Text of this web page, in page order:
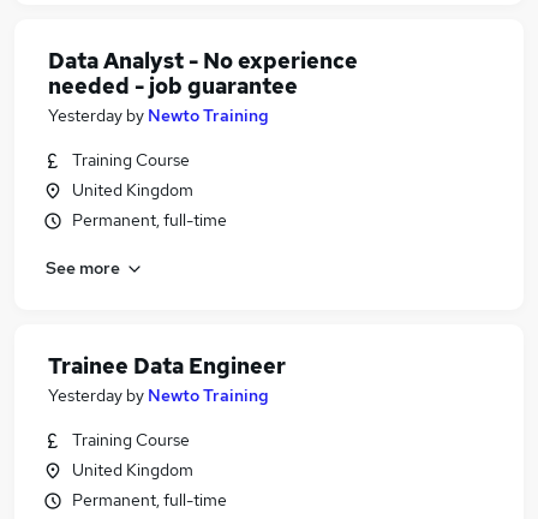
Data Analyst - No experience
needed - job guarantee
Yesterday by Newto Training
Training Course
United Kingdom
Permanent, full-time
See more
Trainee Data Engineer
Yesterday by Newto Training
Training Course
United Kingdom
Permanent, full-time